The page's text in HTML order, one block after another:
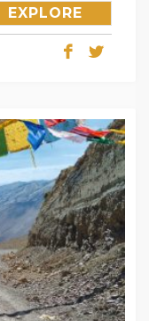
EXPLORE